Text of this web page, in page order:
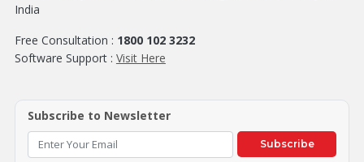
India
Free Consultation : 1800 102 3232
Software Support : Visit Here
Subscribe to Newsletter
Subscribe